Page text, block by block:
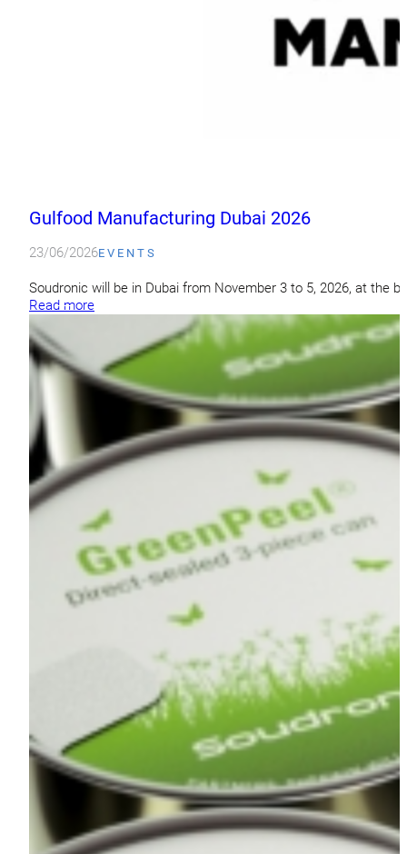
Gulfood Manufacturing Dubai 2026
23/06/2026EVENTS
Soudronic will be in Dubai from November 3 to 5, 2026, at the
Read more